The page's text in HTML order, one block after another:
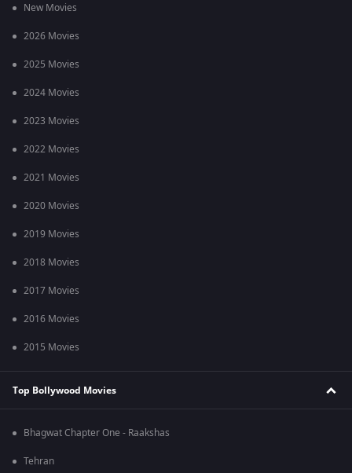
New Movies
2026 Movies
2025 Movies
2024 Movies
2023 Movies
2022 Movies
2021 Movies
2020 Movies
2019 Movies
2018 Movies
2017 Movies
2016 Movies
2015 Movies
Top Bollywood Movies
Bhagwat Chapter One - Raakshas
Tehran